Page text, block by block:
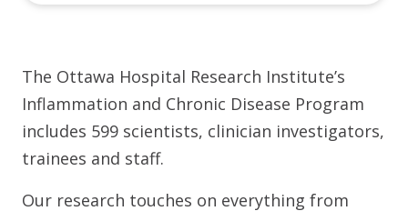
The Ottawa Hospital Research Institute’s
Inflammation and Chronic Disease Program
includes 599 scientists, clinician investigators,
trainees and staff.
Our research touches on everything from